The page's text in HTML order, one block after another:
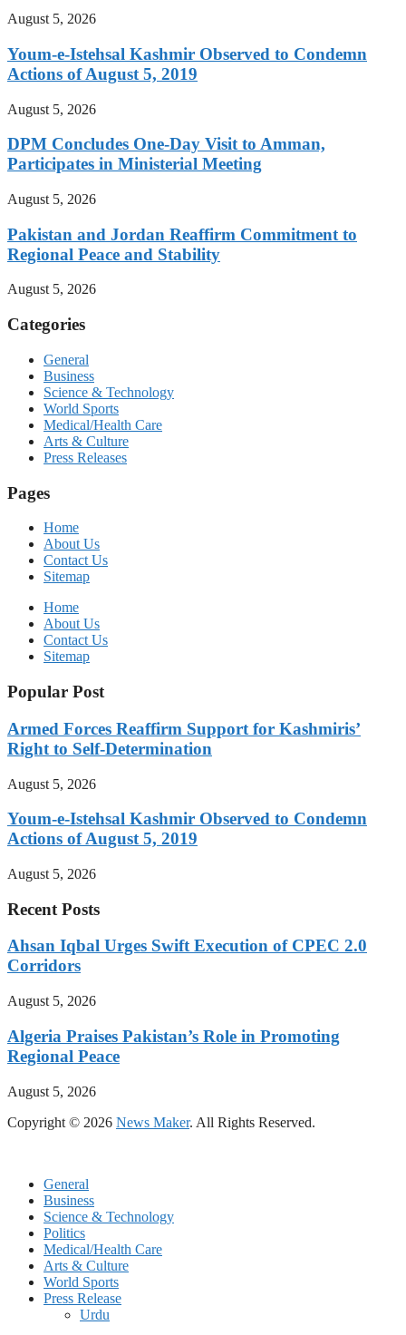
August 5, 2026
Youm-e-Istehsal Kashmir Observed to Condemn
Actions of August 5, 2019
August 5, 2026
DPM Concludes One-Day Visit to Amman,
Participates in Ministerial Meeting
August 5, 2026
Pakistan and Jordan Reaffirm Commitment to
Regional Peace and Stability
August 5, 2026
Categories
General
Business
Science & Technology
World Sports
Medical/Health Care
Arts & Culture
Press Releases
Pages
Home
About Us
Contact Us
Sitemap
Home
About Us
Contact Us
Sitemap
Popular Post
Armed Forces Reaffirm Support for Kashmiris’
Right to Self-Determination
August 5, 2026
Youm-e-Istehsal Kashmir Observed to Condemn
Actions of August 5, 2019
August 5, 2026
Recent Posts
Ahsan Iqbal Urges Swift Execution of CPEC 2.0
Corridors
August 5, 2026
Algeria Praises Pakistan’s Role in Promoting
Regional Peace
August 5, 2026
Copyright © 2026 News Maker. All Rights Reserved.
General
Business
Science & Technology
Politics
Medical/Health Care
Arts & Culture
World Sports
Press Release
Urdu